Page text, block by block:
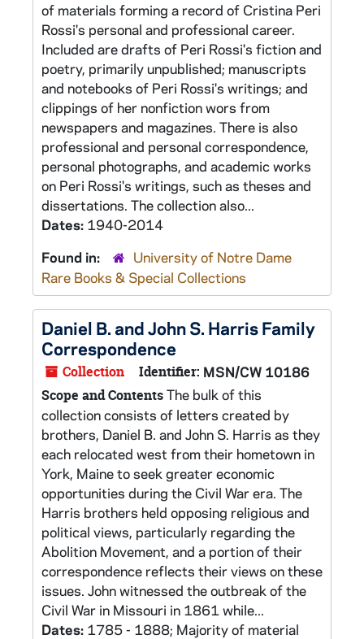
of materials forming a record of Cristina Peri
Rossi's personal and professional career.
Included are drafts of Peri Rossi's fiction and
poetry, primarily unpublished; manuscripts
and notebooks of Peri Rossi's writings; and
clippings of her nonfiction wors from
newspapers and magazines. There is also
professional and personal correspondence,
personal photographs, and academic works
on Peri Rossi's writings, such as theses and
dissertations. The collection also...
Dates: 1940-2014
Found in:
University of Notre Dame
Rare Books & Special Collections
Daniel B. and John S. Harris Family
Correspondence
Collection Identifier: MSN/CW 10186
Scope and ContentsThe bulk of this
collection consists of letters created by
brothers, Daniel B. and John S. Harris as they
each relocated west from their hometown in
York, Maine to seek greater economic
opportunities during the Civil War era. The
Harris brothers held opposing religious and
political views, particularly regarding the
Abolition Movement, and a portion of their
correspondence reflects their views on these
issues. John witnessed the outbreak of the
Civil War in Missouri in 1861 while...
Dates: 1785 - 1888; Majority of material